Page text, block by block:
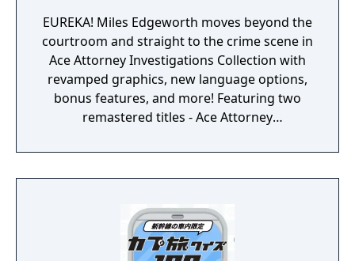
EUREKA! Miles Edgeworth moves beyond the
courtroom and straight to the crime scene in
Ace Attorney Investigations Collection with
revamped graphics, new language options,
bonus features, and more! Featuring two
remastered titles - Ace Attorney
Western debut of Ace Attorney
Investigations 2: Prosecutor's Gambit - it's a